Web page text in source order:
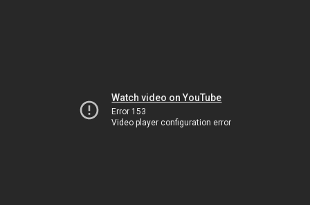
Watch video on YouTube
Error 153
Video player configuration error